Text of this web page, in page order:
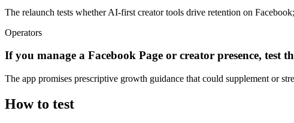
The relaunch tests whether AI-first creator tools drive retention on
Operators
If you manage a Facebook Page or creator presence,
The app promises prescriptive growth guidance that could supplement or
How to test